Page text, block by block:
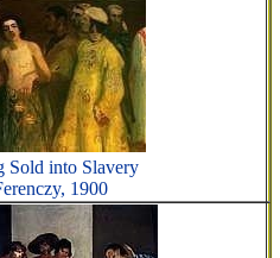
Sold into Slavery
1900